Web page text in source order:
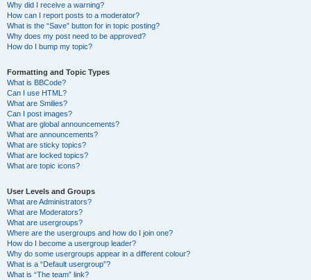
Why did I receive a warning?
How can I report posts to a moderator?
What is the “Save” button for in topic posting?
Why does my post need to be approved?
How do I bump my topic?
Formatting and Topic Types
What is BBCode?
Can I use HTML?
What are Smilies?
Can I post images?
What are global announcements?
What are announcements?
What are sticky topics?
What are locked topics?
What are topic icons?
User Levels and Groups
What are Administrators?
What are Moderators?
What are usergroups?
Where are the usergroups and how do I join one?
How do I become a usergroup leader?
Why do some usergroups appear in a different colour?
What is a “Default usergroup”?
What is “The team” link?